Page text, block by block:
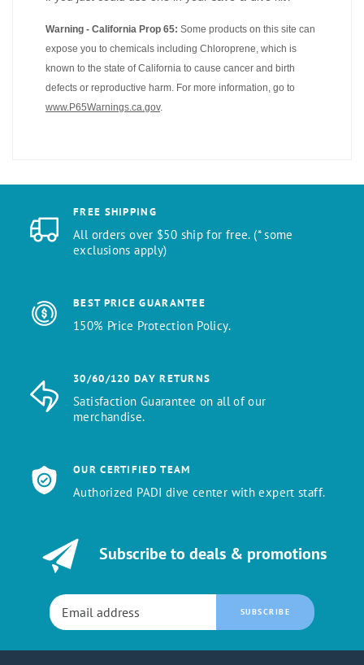
Warning - California Prop 65: Some products on this site can
expose you to chemicals including Chloroprene, which is
known to the state of California to cause cancer and birth
defects or reproductive harm. For more information, go to
www.P65Warnings.ca.gov.
FREE SHIPPING
All orders over $50 ship for free. (* some
exclusions apply)
BEST PRICE GUARANTEE
150% Price Protection Policy.
30/60/120 DAY RETURNS
Satisfaction Guarantee on all of our
merchandise.
OUR CERTIFIED TEAM
Authorized PADI dive center with expert staff.
Subscribe to deals & promotions
SUBSCRIBE